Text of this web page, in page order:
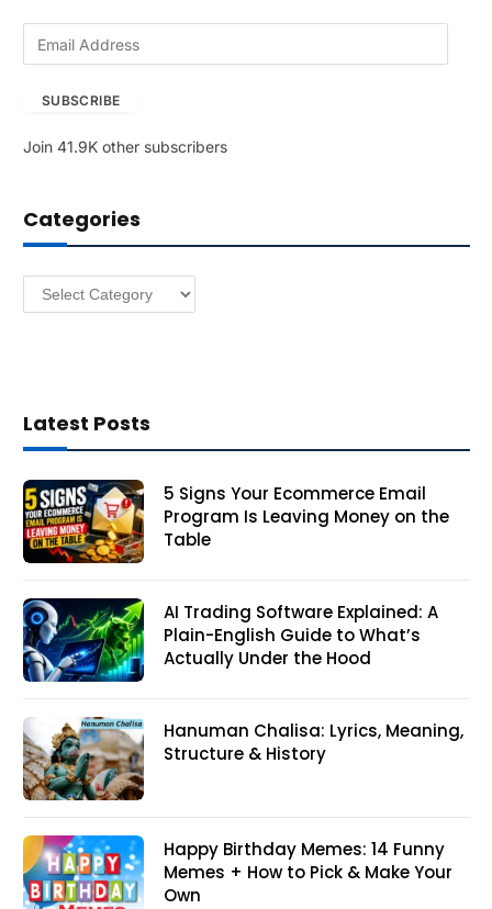
A
r
e
SUBSCRIBE
Join 41.9K other subscribers
Categories
Categories
Latest Posts
5 Signs Your Ecommerce Email
Program Is Leaving Money on the
Table
AI Trading Software Explained: A
Plain-English Guide to What’s
Actually Under the Hood
Hanuman Chalisa: Lyrics, Meaning,
Structure & History
Happy Birthday Memes: 14 Funny
Memes + How to Pick & Make Your
Own